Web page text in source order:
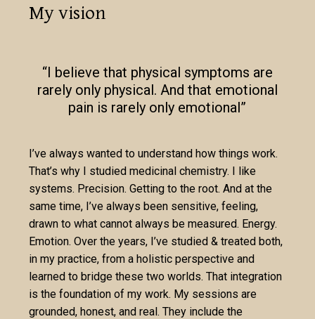
My vision
“I believe that physical symptoms are
rarely only physical. And that emotional
pain is rarely only emotional”
I’ve always wanted to understand how things work.
That’s why I studied medicinal chemistry. I like
systems. Precision. Getting to the root. And at the
same time, I’ve always been sensitive, feeling,
drawn to what cannot always be measured. Energy.
Emotion. Over the years, I’ve studied & treated both,
in my practice, from a holistic perspective and
learned to bridge these two worlds. That integration
is the foundation of my work. My sessions are
grounded, honest, and real. They include the